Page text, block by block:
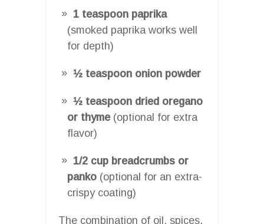
1 teaspoon paprika
(smoked paprika works well
for depth)
½ teaspoon onion powder
½ teaspoon dried oregano
or thyme(optional for extra
flavor)
1/2 cup breadcrumbs or
panko (optional for an extra-
crispy coating)
The combination of oil, spices,